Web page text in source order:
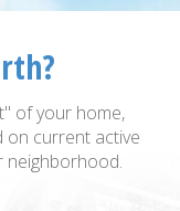
of your home,
on current active
neighborhood.